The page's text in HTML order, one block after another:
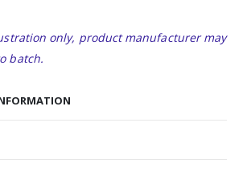
only, product manufacturer may
batch.